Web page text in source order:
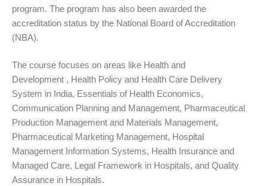
program. The program has also been awarded the
accreditation status by the National Board of Accreditation
(NBA).
The course focuses on areas like Health and
Development , Health Policy and Health Care Delivery
System in India, Essentials of Health Economics,
Communication Planning and Management, Pharmaceutical
Production Management and Materials Management,
Pharmaceutical Marketing Management, Hospital
Management Information Systems, Health Insurance and
Managed Care, Legal Framework in Hospitals, and Quality
Assurance in Hospitals.